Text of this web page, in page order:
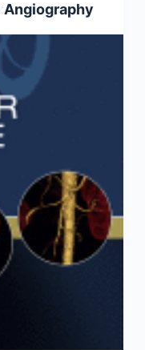
Angiography